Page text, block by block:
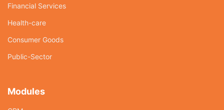
Financial Services
Health-care
Consumer Goods
Public-Sector
Modules